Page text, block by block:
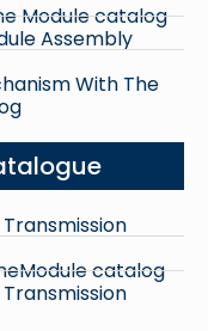
Module catalog
Assembly
With The
catalog